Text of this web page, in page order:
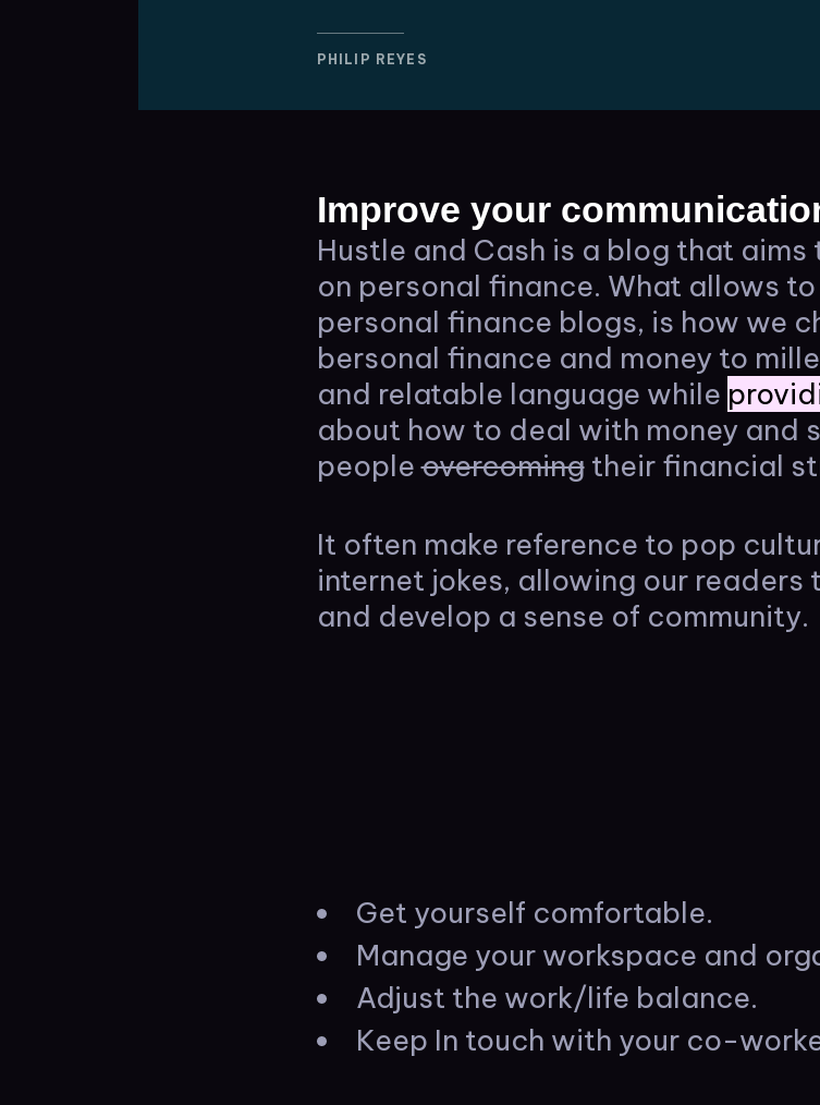
PHILIP REYES
Improve your
Hustle and Cash is a blog that
on personal finance. What allows
personal finance blogs, is how we
bersonal finance and money to
and relatable language while
about how to deal with money and
peopleovercomingtheir financial
It often make reference to pop
internet jokes, allowing our readers
and develop a sense of community.
Get yourself comfortable.
Manage your workspace and
Adjust the work/life balance.
Keep In touch with your co-